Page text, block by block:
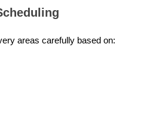
areas carefully based on: